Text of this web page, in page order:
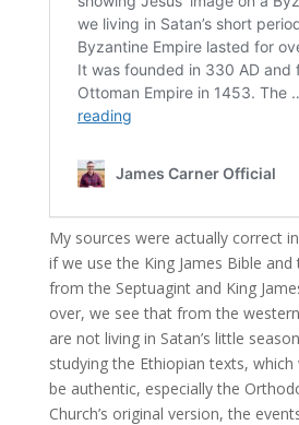
My sources were actually correct
if we use the King James Bible
from the Septuagint and King
over, we see that from the
are not living in Satan’s little
studying the Ethiopian texts,
be authentic, especially the
Church’s original version, the